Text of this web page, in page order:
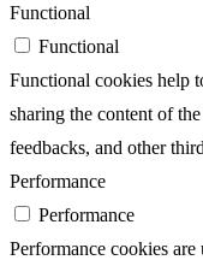
Functional
Functional
Functional cookies help
sharing the content of
feedbacks, and other
Performance
Performance
Performance cookies